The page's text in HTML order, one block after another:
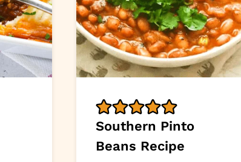
Southern Pinto
Beans Recipe